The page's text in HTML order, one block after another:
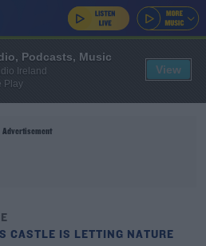
Advertisement
CASTLE IS LETTING NATURE
Podcasts, Music
Ireland
Play
View